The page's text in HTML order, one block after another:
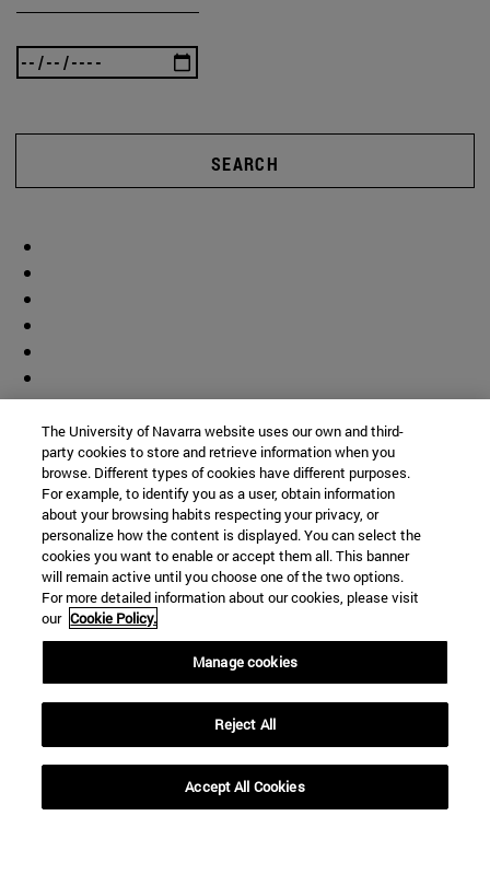
SEARCH
Shortcuts
(opens in new window)
ADI virtual classroom(opens in new window)
Search for people(opens in new window)
Work with us(opens in new window)
The University of Navarra website uses our own and third-
party cookies to store and retrieve information when you
browse. Different types of cookies have different purposes.
For example, to identify you as a user, obtain information
about your browsing habits respecting your privacy, or
personalize how the content is displayed. You can select the
cookies you want to enable or accept them all. This banner
will remain active until you choose one of the two options.
For more detailed information about our cookies, please visit
our Cookie Policy.
Manage cookies
Reject All
Accept All Cookies